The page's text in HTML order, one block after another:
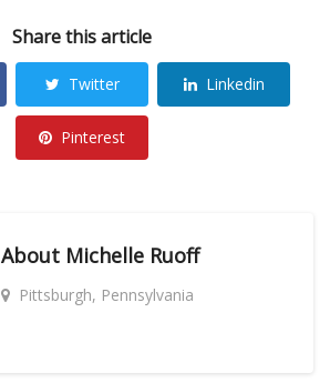
Share this article
Twitter Linkedin
Pinterest
About Michelle Ruoff
Pittsburgh, Pennsylvania